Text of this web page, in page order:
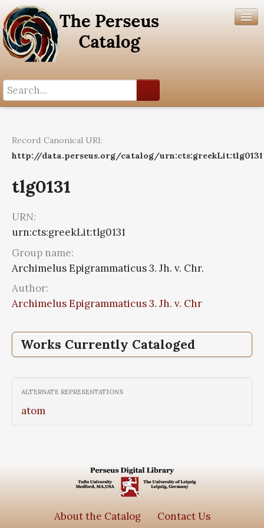
Help
Record Canonical URI:
http://data.perseus.org/catalog/urn:cts:greekLit:tlg0131
tlg0131
URN:
urn:cts:greekLit:tlg0131
Group name:
Archimelus Epigrammaticus 3. Jh. v. Chr.
Author:
Archimelus Epigrammaticus 3. Jh. v. Chr
Works Currently Cataloged
ALTERNATE REPRESENTATIONS
atom
About the Catalog Contact Us